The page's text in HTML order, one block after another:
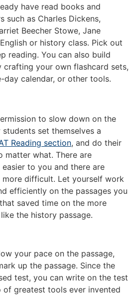
have read books and
such as Charles Dickens,
Beecher Stowe, Jane
or history class. Pick out
reading. You can also build
your own flashcard sets,
calendar, or other tools.
to slow down on the
set themselves a
Reading section, and do their
what. There are
to you and there are
more difficult. Let yourself work
efficiently on the passages you
saved time on the more
the history passage.
your pace on the passage,
up the passage. Since the
test, you can write on the test
of greatest tools ever invented